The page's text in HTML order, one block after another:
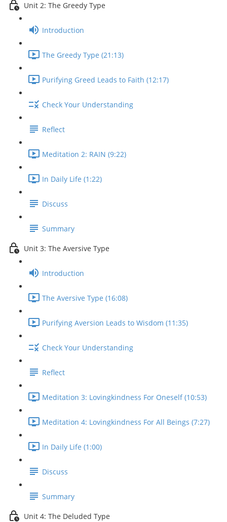
Unit 2: The Greedy Type
Introduction
The Greedy Type (21:13)
Purifying Greed Leads to Faith (12:17)
Check Your Understanding
Reflect
Meditation 2: RAIN (9:22)
In Daily Life (1:22)
Discuss
Summary
Unit 3: The Aversive Type
Introduction
The Aversive Type (16:08)
Purifying Aversion Leads to Wisdom (11:35)
Check Your Understanding
Reflect
Meditation 3: Lovingkindness For Oneself (10:53)
Meditation 4: Lovingkindness For All Beings (7:27)
In Daily Life (1:00)
Discuss
Summary
Unit 4: The Deluded Type